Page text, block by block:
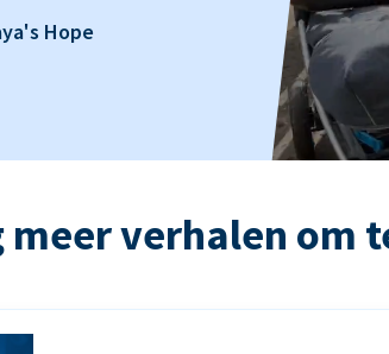
Hope
meer verhalen om